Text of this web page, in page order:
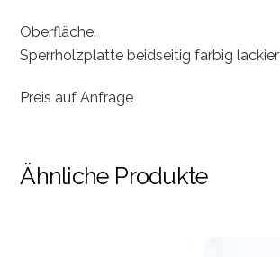
Oberfläche:
Sperrholzplatte beidseitig farbig
Preis auf Anfrage
Ähnliche Produkte